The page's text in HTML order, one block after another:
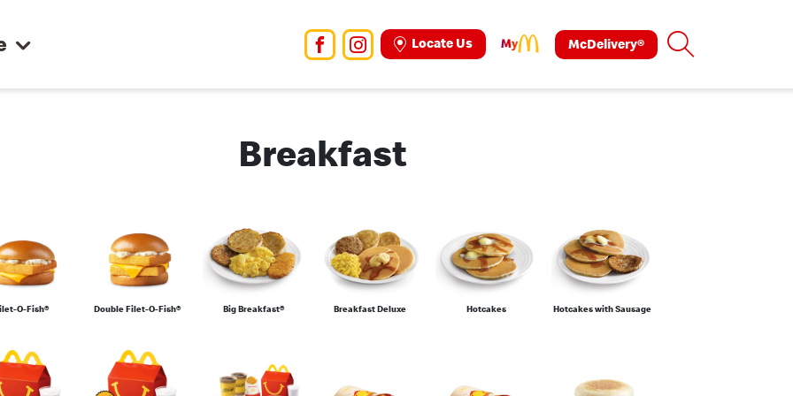
Facebook
Instagram
Locate Us McDelivery® Search
Breakfast
O-Fish® Double Filet-O-Fish® Big Breakfast® Breakfast Deluxe Hotcakes Hotcakes with Sausage